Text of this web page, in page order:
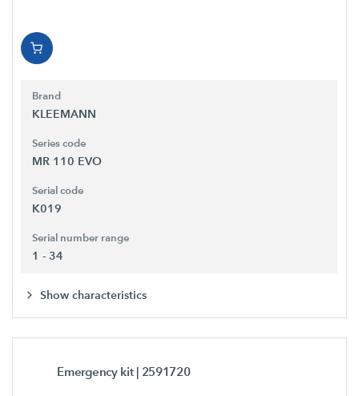
Brand
KLEEMANN
Series code
MR 110 EVO
Serial code
K019
Serial number range
1 - 34
Show characteristics
Emergency kit | 2591720